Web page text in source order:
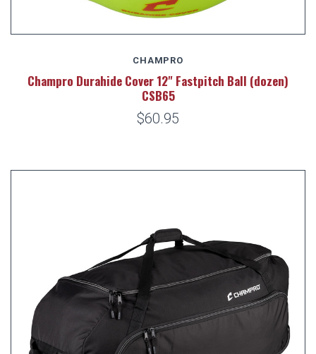
CHAMPRO
Champro Durahide Cover 12" Fastpitch Ball (dozen)
CSB65
$60.95